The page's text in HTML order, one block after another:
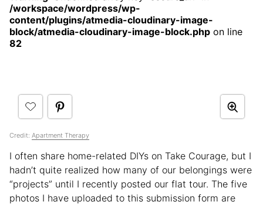
/workspace/wordpress/wp-
content/plugins/atmedia-cloudinary-image-
block/atmedia-cloudinary-image-block.php on line
82
Credit: Apartment Therapy
I often share home-related DIYs on Take Courage, but I
hadn’t quite realized how many of our belongings were
“projects” until I recently posted our flat tour. The five
photos I have uploaded to this submission form are